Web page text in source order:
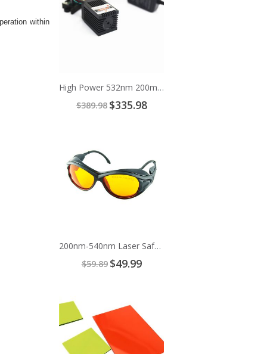
within
High Power 532nm 200mW Green Cross Line Laser Module
$389.98 Special
Price
$335.98
200nm-540nm Laser Safety Glasses
$59.89 Special
Price
$49.99
Cart
to
Cart